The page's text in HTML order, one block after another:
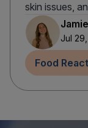
skin issues,
Jul
Food